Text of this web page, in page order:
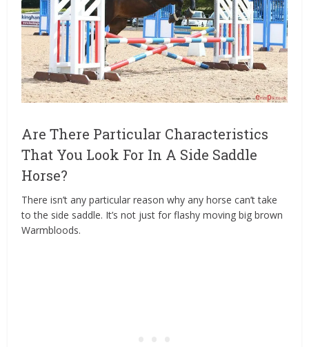
Are There Particular Characteristics
That You Look For In A Side Saddle
Horse?
There isn’t any particular reason why any horse can’t take
to the side saddle. It’s not just for flashy moving big brown
Warmbloods.